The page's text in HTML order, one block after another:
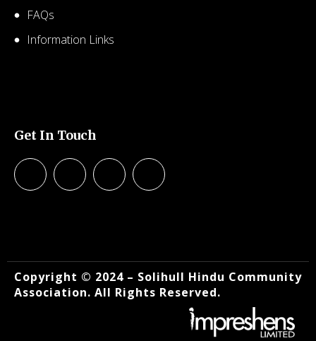
FAQs
Information Links
Get In Touch
Copyright © 2024 – Solihull Hindu Community
Association. All Rights Reserved.